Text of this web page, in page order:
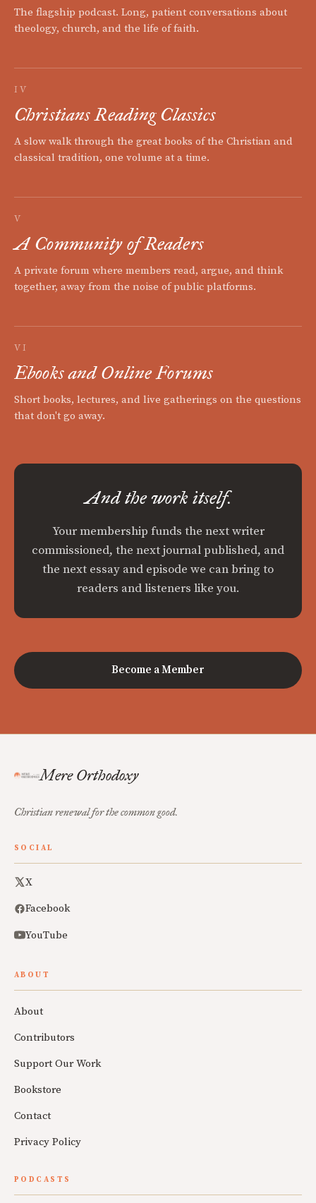
The flagship podcast. Long, patient conversations about
theology, church, and the life of faith.
IV
Christians Reading Classics
A slow walk through the great books of the Christian and
classical tradition, one volume at a time.
V
A Community of Readers
A private forum where members read, argue, and think
together, away from the noise of public platforms.
VI
Ebooks and Online Forums
Short books, lectures, and live gatherings on the questions
that don't go away.
And the work itself.
Your membership funds the next writer
commissioned, the next journal published, and
the next essay and episode we can bring to
readers and listeners like you.
Become a Member
Mere Orthodoxy
Christian renewal for the common good.
SOCIAL
X
Facebook
YouTube
ABOUT
About
Contributors
Support Our Work
Bookstore
Contact
Privacy Policy
PODCASTS